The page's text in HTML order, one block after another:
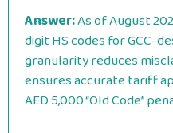
Answer:As of August
digit HS codes for GCC-
granularity reduces
ensures accurate tariff
AED 5,000 “Old Code”